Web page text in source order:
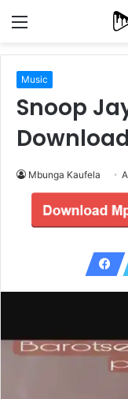
Menu
Music
Snoop
Download
Mbunga Kaufela